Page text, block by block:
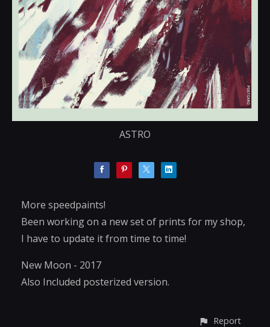
ASTRO
More speedpaints!
Been working on a new set of prints for my shop,
I have to update it from time to time!
New Moon - 2017
Also Included posterized version.
Report